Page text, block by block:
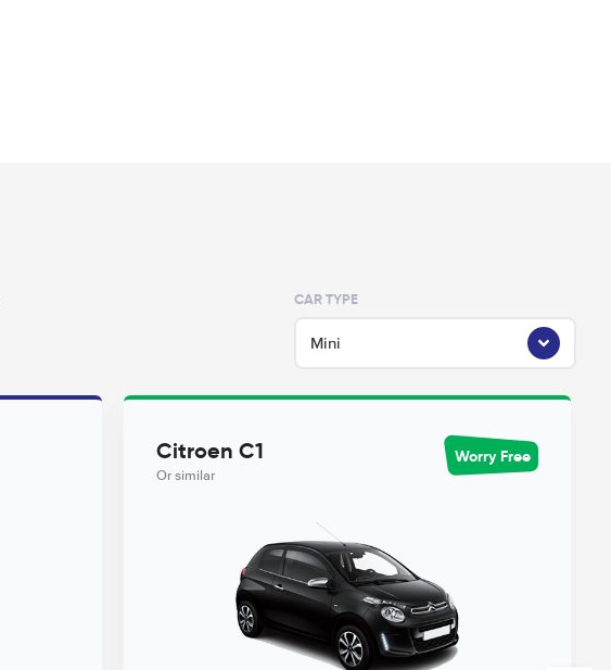
CAR TYPE
Mini
Citroen C1
Or similar
Worry Free